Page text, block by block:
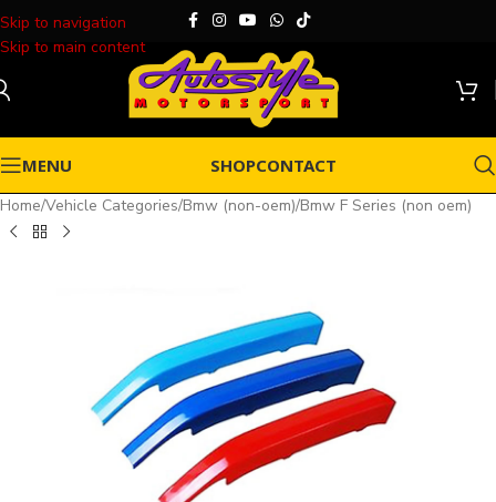
Skip to navigation
Skip to main content
MENU SHOPCONTACT
Home/Vehicle Categories/Bmw (non-oem)/Bmw F Series (non oem)